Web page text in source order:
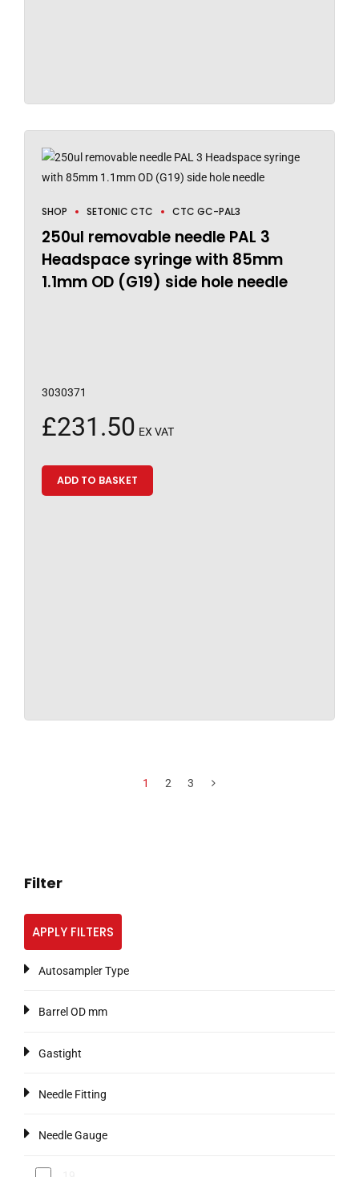
SHOP SETONIC CTC CTC GC-PAL3
250ul removable needle PAL 3
Headspace syringe with 85mm
1.1mm OD (G19) side hole needle
3030371
£231.50 EX VAT
ADD TO BASKET
1 2 3
Filter
APPLY FILTERS
Autosampler Type
Barrel OD mm
Gastight
Needle Fitting
Needle Gauge